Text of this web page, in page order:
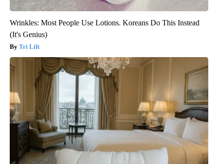
Wrinkles: Most People Use Lotions. Koreans Do This Instead
(It's Genius)
Tri Lift